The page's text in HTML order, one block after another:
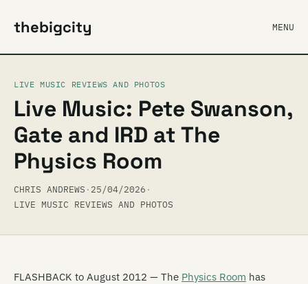
thebigcity MENU
LIVE MUSIC REVIEWS AND PHOTOS
Live Music: Pete Swanson,
Gate and IRD at The
Physics Room
CHRIS ANDREWS · 25/04/2026 ·
LIVE MUSIC REVIEWS AND PHOTOS
FLASHBACK to August 2012 — The Physics Room has